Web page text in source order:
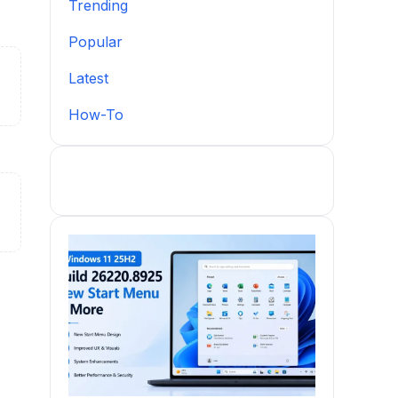
Trending
Popular
Latest
How-To